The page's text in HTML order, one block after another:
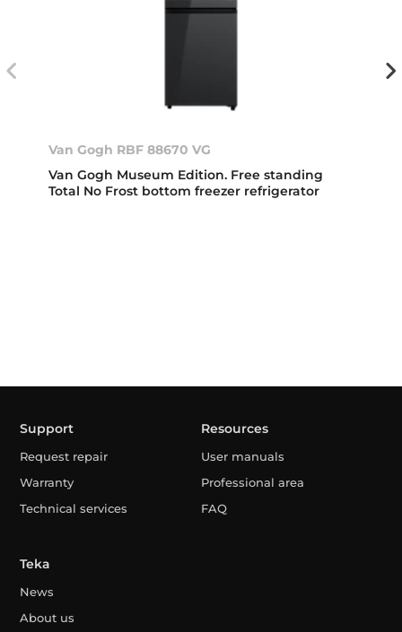
Van Gogh RBF 88670 VG
Van Gogh Museum Edition. Free standing
Total No Frost bottom freezer refrigerator
Support
Request repair
Warranty
Technical services
Resources
User manuals
Professional area
FAQ
Teka
News
About us